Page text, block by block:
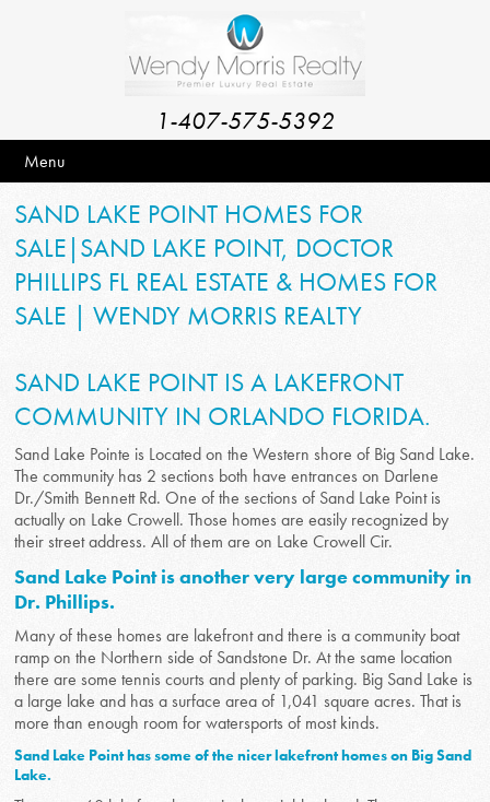
1-407-575-5392
Menu
SAND LAKE POINT HOMES FOR
SALE|SAND LAKE POINT, DOCTOR
PHILLIPS FL REAL ESTATE & HOMES FOR
SALE | WENDY MORRIS REALTY
SAND LAKE POINT IS A LAKEFRONT
COMMUNITY IN ORLANDO FLORIDA.
Sand Lake Pointe is Located on the Western shore of Big Sand Lake.
The community has 2 sections both have entrances on Darlene
Dr./Smith Bennett Rd. One of the sections of Sand Lake Point is
actually on Lake Crowell. Those homes are easily recognized by
their street address. All of them are on Lake Crowell Cir.
Sand Lake Point is another very large community in
Dr. Phillips.
Many of these homes are lakefront and there is a community boat
ramp on the Northern side of Sandstone Dr. At the same location
there are some tennis courts and plenty of parking. Big Sand Lake is
a large lake and has a surface area of 1,041 square acres. That is
more than enough room for watersports of most kinds.
Sand Lake Point has some of the nicer lakefront homes on Big Sand
Lake.